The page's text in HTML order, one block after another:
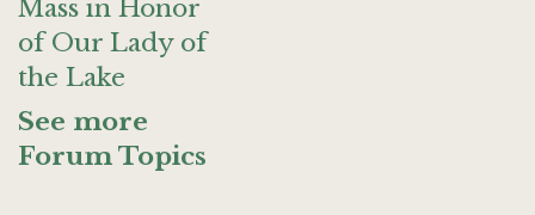
Mass in Honor
of Our Lady of
the Lake
See more
Forum Topics